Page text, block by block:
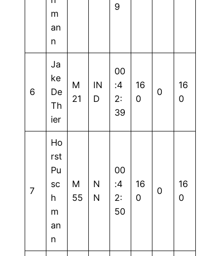
m
an
n
9
6
Ja
ke
De
Th
ier
M
21
IN
D
00
:4
2:
39
16
0
0
16
0
7
Ho
rst
Pu
sc
h
m
an
n
M
55
N
N
00
:4
2:
50
16
0
0
16
0